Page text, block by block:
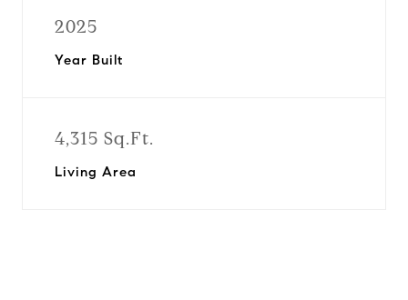
2025
Year Built
4,315 Sq.Ft.
Living Area